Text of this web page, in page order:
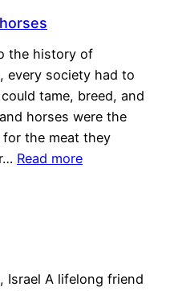
the history of
every society had to
tame, breed, and
horses were the
the meat they
Read more
Israel A lifelong friend